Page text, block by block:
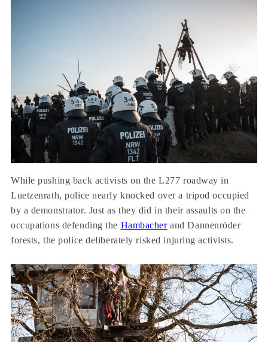
While pushing back activists on the L277 roadway in
Luetzenrath, police nearly knocked over a tripod occupied
by a demonstrator. Just as they did in their assaults on the
occupations defending the Hambacherand Dannenröder
forests, the police deliberately risked injuring activists.